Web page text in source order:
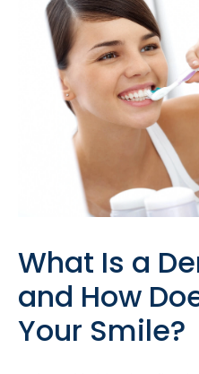
What Is a
and How
Your Smile?